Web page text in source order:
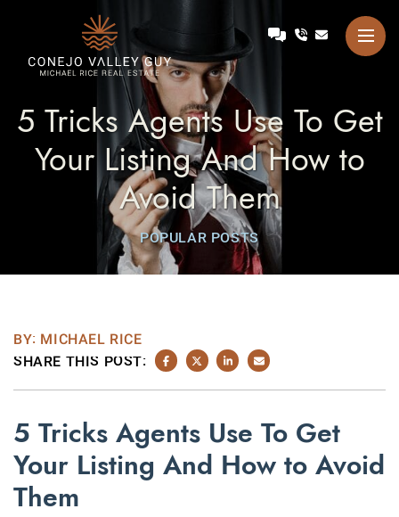
Skip to content
Conejo Valley Guy
Talk with Michael
5 Tricks Agents Use To Get
Your Listing And How to
Avoid Them
POPULAR POSTS
BY: MICHAEL RICE
SHARE THIS POST:
SHARE ON FACEBOOK
SHARE ON TWITTER/X
SHARE ON LINKEDIN
SHARE VIA EMAIL
5 Tricks Agents Use To Get
Your Listing And How to Avoid
Them